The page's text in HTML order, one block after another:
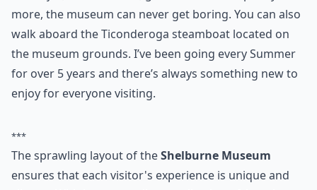
covered bridges, a lighthouse, a blacksmith shop, an
1840’s jail, school house, general store and plenty
more, the museum can never get boring. You can also
walk aboard the Ticonderoga steamboat located on
the museum grounds. I’ve been going every Summer
enjoy for everyone visiting.
***